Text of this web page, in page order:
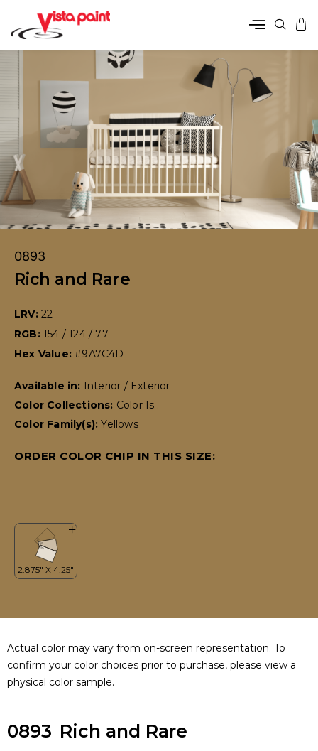
0893
Rich and Rare
LRV: 22
RGB: 154 / 124 / 77
Hex Value:#9A7C4D
Available in:
Interior / Exterior
Color Collections: Color Is..
Color Family(s):Yellows
ORDER COLOR CHIP IN THIS SIZE:
Actual color may vary from on-screen representation. To
confirm your color choices prior to purchase, please view a
physical color sample.
0893 Rich and Rare